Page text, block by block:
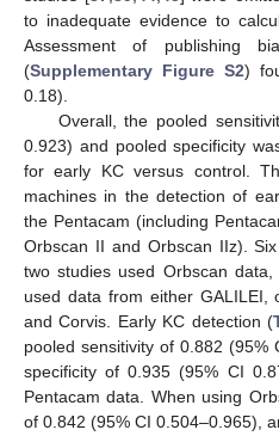
to inadequate evidence to
Assessment of publishing
(Supplementary Figure S2)
0.18).
Overall, the pooled
0.923) and pooled specificity
for early KC versus control.
machines in the detection of
the Pentacam (including
Orbscan II and Orbscan IIz).
two studies used Orbscan
used data from either GALILEI,
and Corvis. Early KC detection (
pooled sensitivity of 0.882 (95%
specificity of 0.935 (95% CI
Pentacam data. When using
of 0.842 (95% CI 0.504–0.965),